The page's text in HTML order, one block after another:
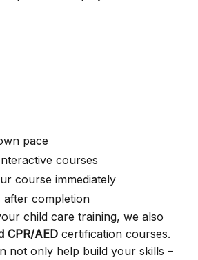
pace
courses
course immediately
after completion
child care training, we also
CPR/AED certification courses.
not only help build your skills –